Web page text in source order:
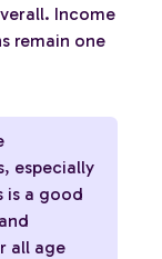
Income
remain one
especially
is a good
all age